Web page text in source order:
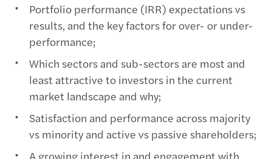
Portfolio performance (IRR) expectations vs
results, and the key factors for over- or under-
performance;
Which sectors and sub-sectors are most and
least attractive to investors in the current
market landscape and why;
Satisfaction and performance across majority
vs minority and active vs passive shareholders;
A growing interest in and engagement with